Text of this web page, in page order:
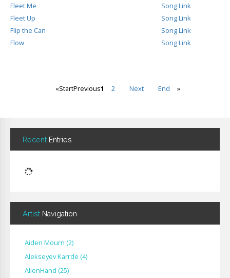
Fleet Me
Song Link
Fleet Up
Song Link
Flip the Can
Song Link
Flow
Song Link
«StartPrevious1 2 Next End »
Recent Entries
Artist Navigation
Aiden Mourn (2)
Alekseyev Karrde (4)
AlienHand (25)